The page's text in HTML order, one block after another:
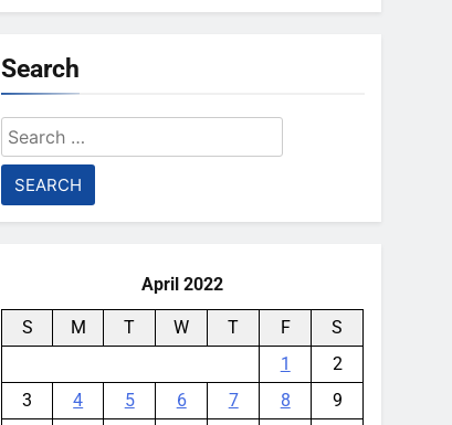
Search
Search
for:
April 2022
S M T W T F
S
1
2
3
4 5 6 7 8
9